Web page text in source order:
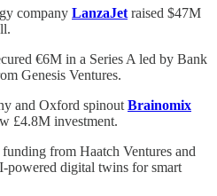
company LanzaJet raised $47M
€6M in a Series A led by Bank
Genesis Ventures.
and Oxford spinout Brainomix
£4.8M investment.
from Haatch Ventures and
powered digital twins for smart